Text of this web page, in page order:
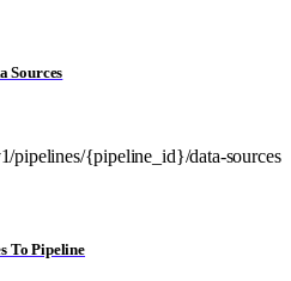
Sources
pipelines/{pipeline_id}/data-sources
To Pipeline